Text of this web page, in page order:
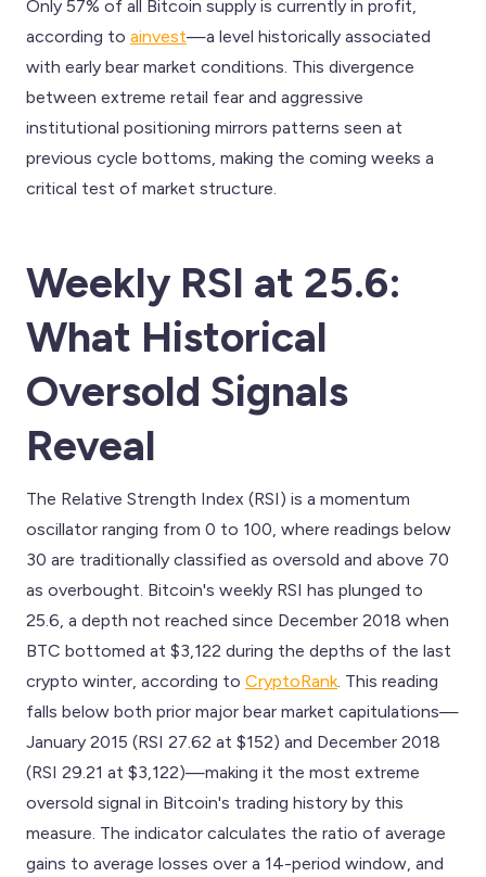
Only 57% of all Bitcoin supply is currently in profit,
according to ainvest—a level historically associated
with early bear market conditions. This divergence
between extreme retail fear and aggressive
institutional positioning mirrors patterns seen at
previous cycle bottoms, making the coming weeks a
critical test of market structure.
Weekly RSI at 25.6:
What Historical
Oversold Signals
Reveal
The Relative Strength Index (RSI) is a momentum
oscillator ranging from 0 to 100, where readings below
30 are traditionally classified as oversold and above 70
as overbought. Bitcoin's weekly RSI has plunged to
25.6, a depth not reached since December 2018 when
BTC bottomed at $3,122 during the depths of the last
crypto winter, according to CryptoRank . This reading
falls below both prior major bear market capitulations—
January 2015 (RSI 27.62 at $152) and December 2018
(RSI 29.21 at $3,122)—making it the most extreme
oversold signal in Bitcoin's trading history by this
measure. The indicator calculates the ratio of average
gains to average losses over a 14-period window, and